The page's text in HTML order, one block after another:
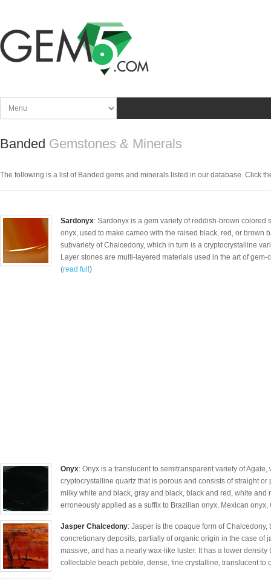
Banded Gemstones & Minerals
The following is a list of Banded gems and minerals listed in our database. Click
Sardonyx: Sardonyx is a gem variety of reddish-brown
onyx, used to make cameo with the raised black, red, or brown
subvariety of Chalcedony, which in turn is a cryptocrystalline
Layer stones are multi-layered materials used in the art of
(read full )
Onyx: Onyx is a translucent to semitransparent variety of
cryptocrystalline quartz that is porous and consists of straight
milky white and black, gray and black, black and red, white
erroneously applied as a suffix to Brazilian onyx, Mexican onyx,
Jasper Chalcedony: Jasper is the opaque form of
concretionary deposits, partially of organic origin in the case of
massive, and has a nearly wax-like luster. It has a lower
collectable beach pebble, dense, fine crystalline, translucent to